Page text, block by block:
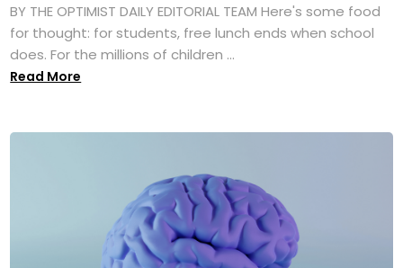
BY THE OPTIMIST DAILY EDITORIAL TEAM Here's some food
for thought: for students, free lunch ends when school
does. For the millions of children ...
Read More